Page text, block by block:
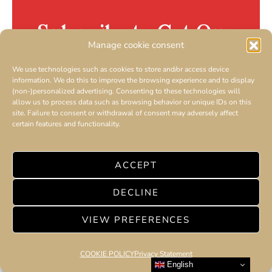
Manage cookie consent
We use technologies such as cookies to store and/or access device
information. We do this to improve the browsing experience and to display
(non-)personalized advertising. Consenting to these technologies will
allow us to process data such as browsing behavior or unique IDs on this
site. Failure to consent or withdrawal of consent may adversely affect
certain features and functionality.
ACCEPT
DECLINE
VIEW PREFERENCES
COOKIE POLICYPrivacy Statement
Subscribe to Get Our
AMILCAR MAGAZINE GROUP
SUBSCRIBE
By checking this box, you confirm that you have read and
are agreeing to our terms of use regarding the storage of the
data submitted through this form.
English